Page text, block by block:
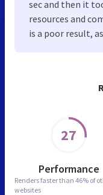
27
Performance
Renders faster than 46% of
websites
sec and then it
resources and
is a poor result,